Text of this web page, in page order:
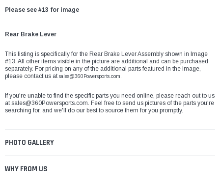
Please see #13 for image
Rear Brake Lever
This listing is specifically for the Rear Brake Lever Assembly shown in Image
#13. All other items visible in the picture are additional and can be purchased
separately. For pricing on any of the additional parts featured in the image,
please contact us at sales@360Powersports.com.
If you're unable to find the specific parts you need online, please reach out to us
atsales@360Powersports.com. Feel free to send us pictures of the parts you're
searching for, and we'll do our best to source them for you promptly.
PHOTO GALLERY
WHY FROM US